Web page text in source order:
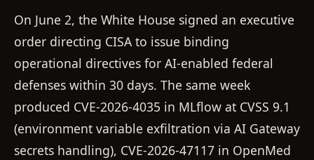
On June 2, the White House signed an executive
order directing CISA to issue binding
operational directives for AI-enabled federal
defenses within 30 days. The same week
produced CVE-2026-4035 in MLflow at CVSS 9.1
(environment variable exfiltration via AI Gateway
secrets handling), CVE-2026-47117 in OpenMed